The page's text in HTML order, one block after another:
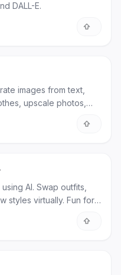
DALL-E.
images from text,
upscale photos,
AI. Swap outfits,
styles virtually. Fun for